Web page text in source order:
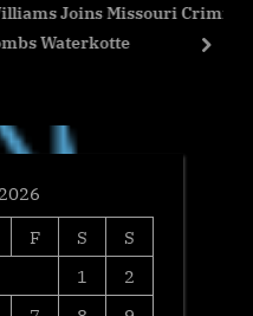
Missouri Criminal
next
F S
S
1
2